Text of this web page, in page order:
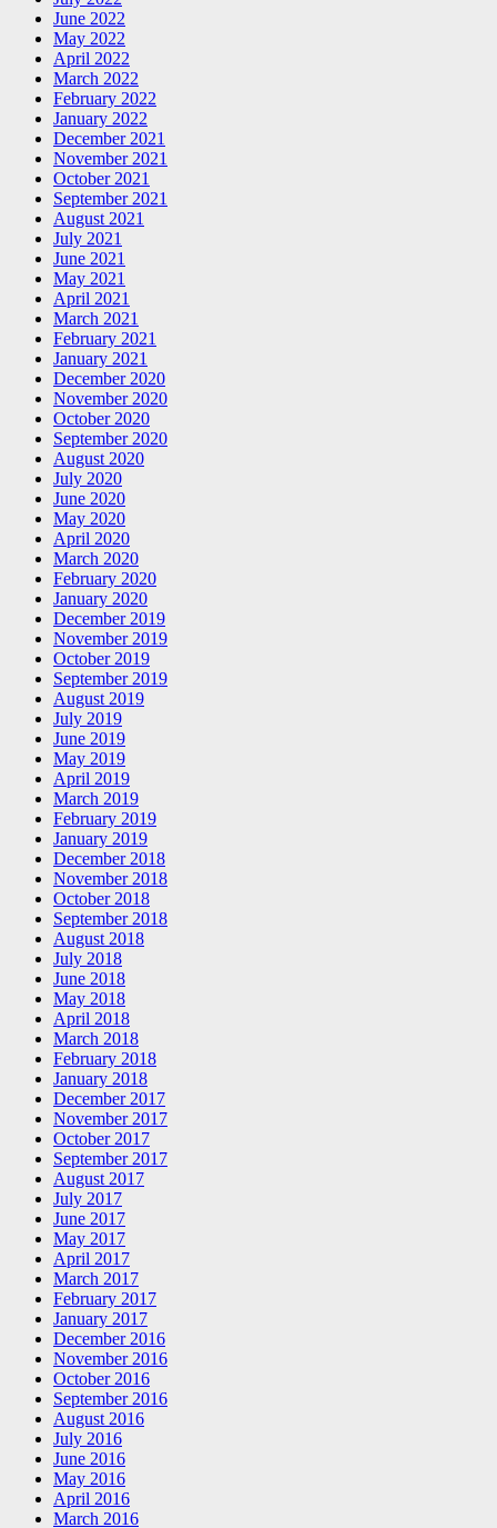
June 2022
May 2022
April 2022
March 2022
February 2022
January 2022
December 2021
November 2021
October 2021
September 2021
August 2021
July 2021
June 2021
May 2021
April 2021
March 2021
February 2021
January 2021
December 2020
November 2020
October 2020
September 2020
August 2020
July 2020
June 2020
May 2020
April 2020
March 2020
February 2020
January 2020
December 2019
November 2019
October 2019
September 2019
August 2019
July 2019
June 2019
May 2019
April 2019
March 2019
February 2019
January 2019
December 2018
November 2018
October 2018
September 2018
August 2018
July 2018
June 2018
May 2018
April 2018
March 2018
February 2018
January 2018
December 2017
November 2017
October 2017
September 2017
August 2017
July 2017
June 2017
May 2017
April 2017
March 2017
February 2017
January 2017
December 2016
November 2016
October 2016
September 2016
August 2016
July 2016
June 2016
May 2016
April 2016
March 2016